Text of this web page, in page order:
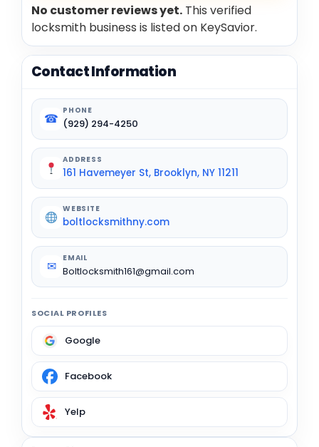
No customer reviews yet. This verified
locksmith business is listed on KeySavior.
Contact Information
☎
PHONE
(929) 294-4250
ADDRESS
161 Havemeyer St, Brooklyn, NY 11211
WEBSITE
boltlocksmithny.com
✉
EMAIL
Boltlocksmith161@gmail.com
SOCIAL PROFILES
Google
Facebook
Yelp